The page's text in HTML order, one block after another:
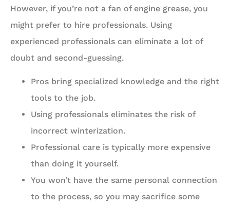
However, if you’re not a fan of engine grease, you
might prefer to hire professionals. Using
experienced professionals can eliminate a lot of
doubt and second-guessing.
Pros bring specialized knowledge and the right
tools to the job.
Using professionals eliminates the risk of
incorrect winterization.
Professional care is typically more expensive
than doing it yourself.
You won’t have the same personal connection
to the process, so you may sacrifice some